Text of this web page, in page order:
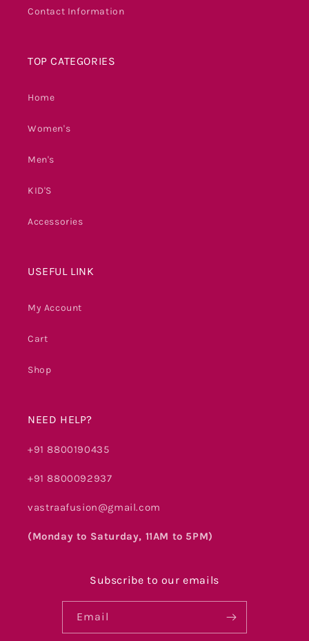
Contact Information
TOP CATEGORIES
Home
Women's
Men's
KID'S
Accessories
USEFUL LINK
My Account
Cart
Shop
NEED HELP?
+91 8800190435
+91 8800092937
vastraafusion@gmail.com
(Monday to Saturday, 11AM to 5PM)
Subscribe to our emails
Email